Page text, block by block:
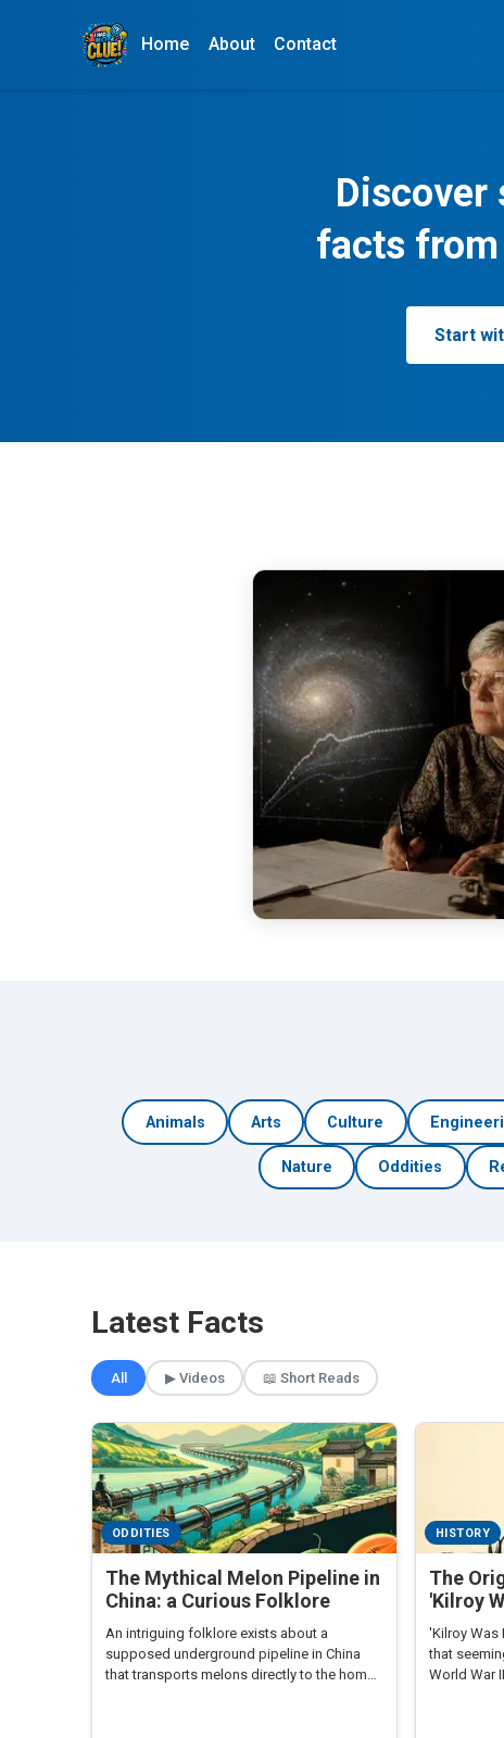
Home About Contact
Discover
facts from
Start
Animals Arts Culture
Nature Oddities
Latest Facts
All ▶ Videos 📖 Short Reads
ODDITIES
The Mythical Melon Pipeline in
China: a Curious Folklore
An intriguing folklore exists about a
supposed underground pipeline in China
that transports melons directly to the homes
HISTORY
The
'Kilroy
'Kilroy Was
that
World War